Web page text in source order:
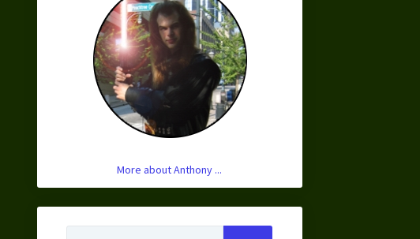
More about Anthony ...